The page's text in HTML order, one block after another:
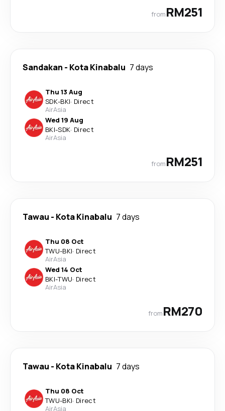
fromRM251
Sandakan - Kota Kinabalu 7 days
Thu 13 Aug
SDK-BKI· Direct
AirAsia
Wed 19 Aug
BKI-SDK· Direct
AirAsia
fromRM251
Tawau - Kota Kinabalu 7 days
Thu 08 Oct
TWU-BKI· Direct
AirAsia
Wed 14 Oct
BKI-TWU· Direct
AirAsia
fromRM270
Tawau - Kota Kinabalu 7 days
Thu 08 Oct
TWU-BKI· Direct
AirAsia